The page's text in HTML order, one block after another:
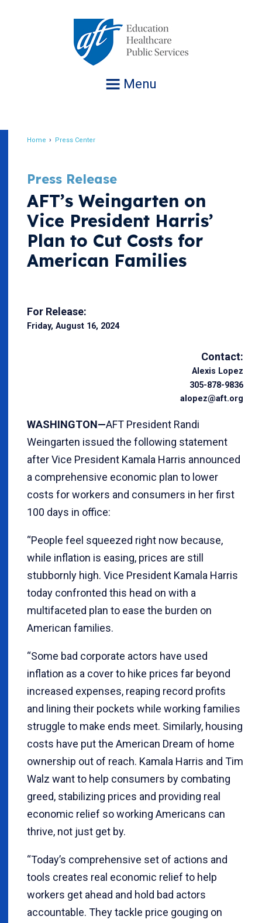
Menu
Home Press Center
Press Release
AFT’s Weingarten on
Vice President Harris’
Plan to Cut Costs for
American Families
For Release:
Friday, August 16, 2024
Contact:
Alexis Lopez
305-878-9836
alopez@aft.org
WASHINGTON—AFT President Randi
Weingarten issued the following statement
after Vice President Kamala Harris announced
a comprehensive economic plan to lower
costs for workers and consumers in her first
100 days in office:
“People feel squeezed right now because,
while inflation is easing, prices are still
stubbornly high. Vice President Kamala Harris
today confronted this head on with a
multifaceted plan to ease the burden on
American families.
“Some bad corporate actors have used
inflation as a cover to hike prices far beyond
increased expenses, reaping record profits
and lining their pockets while working families
struggle to make ends meet. Similarly, housing
costs have put the American Dream of home
ownership out of reach. Kamala Harris and Tim
Walz want to help consumers by combating
greed, stabilizing prices and providing real
economic relief so working Americans can
thrive, not just get by.
“Today’s comprehensive set of actions and
tools creates real economic relief to help
workers get ahead and hold bad actors
accountable. They tackle price gouging on